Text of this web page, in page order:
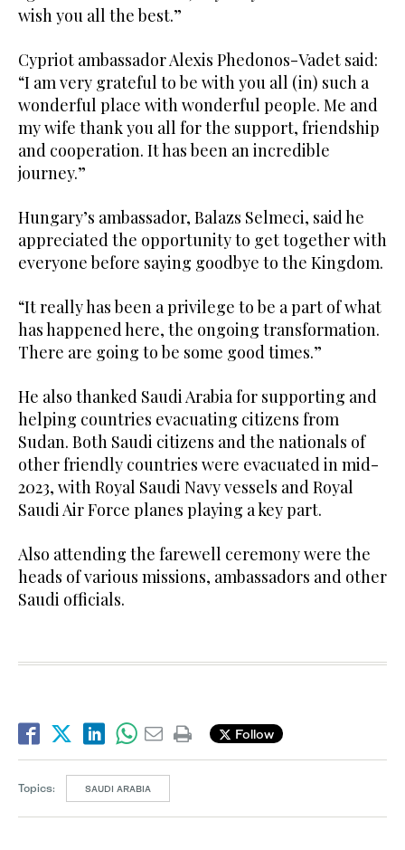
wish you all the best.”
Cypriot ambassador Alexis Phedonos-Vadet said:
“I am very grateful to be with you all (in) such a
wonderful place with wonderful people. Me and
my wife thank you all for the support, friendship
and cooperation. It has been an incredible
journey.”
Hungary’s ambassador, Balazs Selmeci, said he
appreciated the opportunity to get together with
everyone before saying goodbye to the Kingdom.
“It really has been a privilege to be a part of what
has happened here, the ongoing transformation.
There are going to be some good times.”
He also thanked Saudi Arabia for supporting and
helping countries evacuating citizens from
Sudan. Both Saudi citizens and the nationals of
other friendly countries were evacuated in mid-
2023, with Royal Saudi Navy vessels and Royal
Saudi Air Force planes playing a key part.
Also attending the farewell ceremony were the
heads of various missions, ambassadors and other
Saudi officials.
Follow
Topics: SAUDI ARABIA